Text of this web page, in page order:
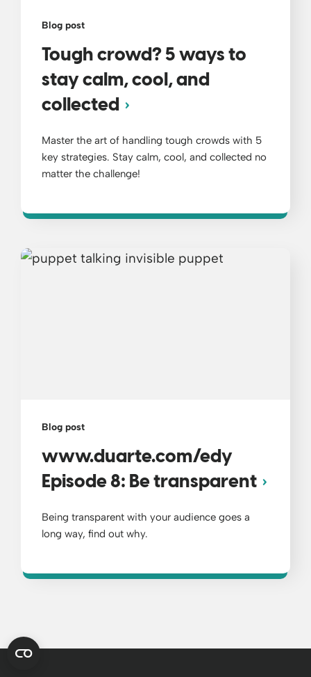
Blog post
Tough crowd? 5 ways to
stay calm, cool, and
collected
Master the art of handling tough crowds with 5
key strategies. Stay calm, cool, and collected no
matter the challenge!
Blog post
www.duarte.com/edy
Episode 8: Be transparent
Being transparent with your audience goes a
long way, find out why.